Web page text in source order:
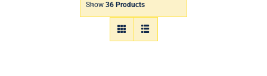
Show 36 Products